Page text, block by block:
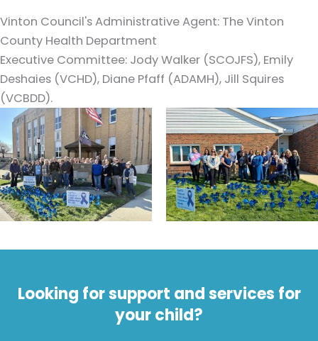
Vinton Council's Administrative Agent: The Vinton
County Health Department
Executive Committee: Jody Walker (SCOJFS), Emily
Deshaies (VCHD), Diane Pfaff (ADAMH), Jill Squires
(VCBDD).
Looking for support and services for
your child?